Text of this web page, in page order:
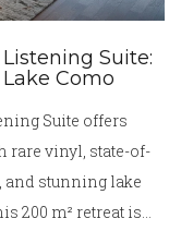
Suite:
Como
Suite offers
rare vinyl, state-of-
and stunning lake
200 m² retreat is